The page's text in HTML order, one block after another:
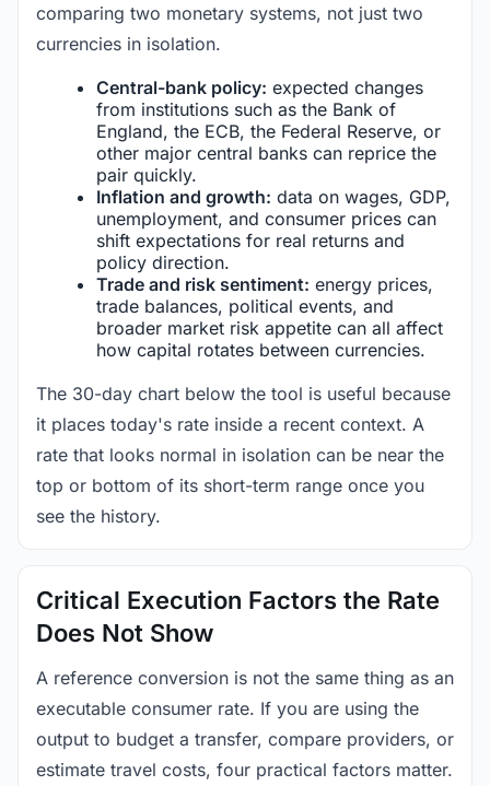
comparing two monetary systems, not just two
currencies in isolation.
Central-bank policy: expected changes
from institutions such as the Bank of
England, the ECB, the Federal Reserve, or
other major central banks can reprice the
pair quickly.
Inflation and growth: data on wages, GDP,
unemployment, and consumer prices can
shift expectations for real returns and
policy direction.
Trade and risk sentiment: energy prices,
trade balances, political events, and
broader market risk appetite can all affect
how capital rotates between currencies.
The 30-day chart below the tool is useful because
it places today's rate inside a recent context. A
rate that looks normal in isolation can be near the
top or bottom of its short-term range once you
see the history.
Critical Execution Factors the Rate
Does Not Show
A reference conversion is not the same thing as an
executable consumer rate. If you are using the
output to budget a transfer, compare providers, or
estimate travel costs, four practical factors matter.